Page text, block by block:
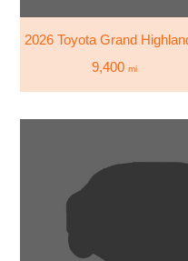
2026 Toyota Grand
9,400 mi